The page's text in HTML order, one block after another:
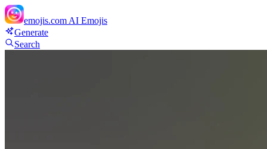
emojis.com AI Emojis
Generate
Search